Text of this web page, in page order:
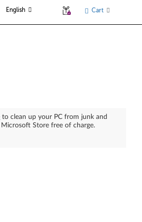
English Cart
to clean up your PC from junk and
Store free of charge.